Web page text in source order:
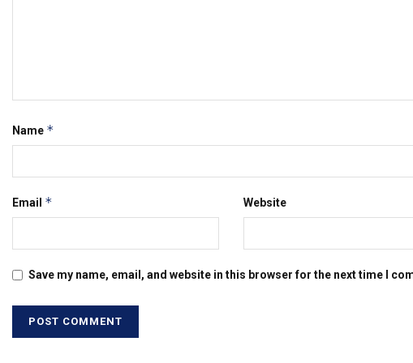
Name *
Email * Website
Save my name, email, and website in this browser for the next time I